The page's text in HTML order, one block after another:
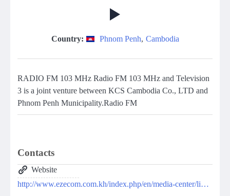
Country: Phnom Penh, Cambodia
RADIO FM 103 MHz Radio FM 103 MHz and Television
3 is a joint venture between KCS Cambodia Co., LTD and
Phnom Penh Municipality.Radio FM
Contacts
Website
http://www.ezecom.com.kh/index.php/en/media-center/live-radio